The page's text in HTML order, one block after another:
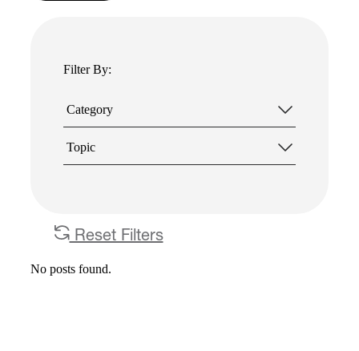
Filter By:
Category
Topic
Reset Filters
No posts found.